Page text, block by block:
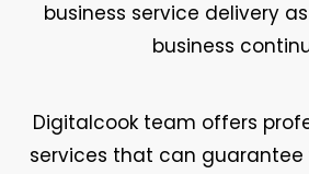
business service delivery
business
Digitalcook team offers
services that can guarantee